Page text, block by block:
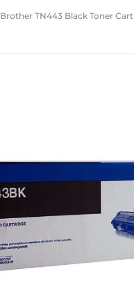
Brother TN443 Black Toner Cart